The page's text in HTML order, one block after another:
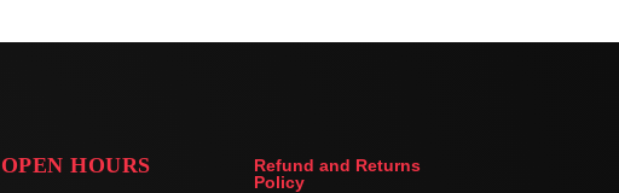
OPEN HOURS
Refund and Returns
Policy